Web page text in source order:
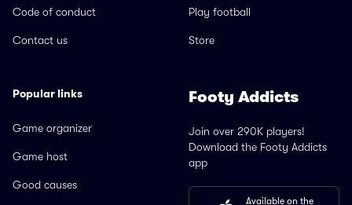
Code of conduct
Contact us
Play football
Store
Popular links
Game organizer
Game host
Good causes
Footy Addicts
Join over 290K players!
Download the Footy Addicts
app
Available on the